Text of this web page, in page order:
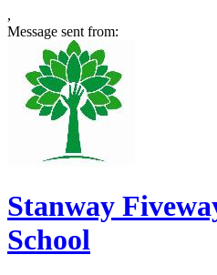
,
Message sent from:
Stanway
School